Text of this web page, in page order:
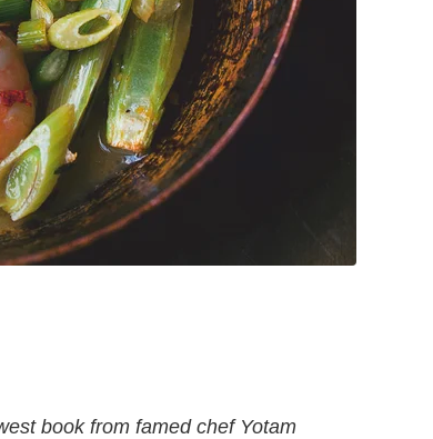
book from famed chef Yotam